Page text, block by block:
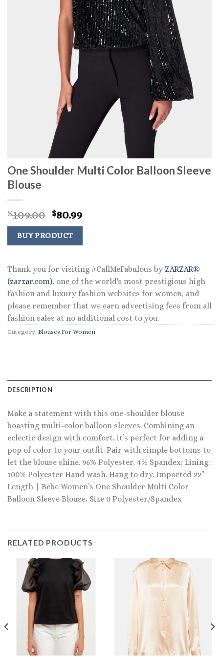
One Shoulder Multi Color Balloon Sleeve
Blouse
$109.00 Original
price
was:
$109.00.
$80.99Current
price
$80.99.
BUY PRODUCT
Thank you for visiting #CallMeFabulous by ZARZAR®
(zarzar.com), one of the world's most prestigious high
fashion and luxury fashion websites for women, and
please remember that we earn advertising fees from all
fashion sales at no additional cost to you.
Category: Blouses For Women
DESCRIPTION
Make a statement with this one-shoulder blouse
boasting multi-color balloon sleeves. Combining an
eclectic design with comfort, it’s perfect for adding a
pop of color to your outfit. Pair with simple bottoms to
let the blouse shine. 96% Polyester, 4% Spandex; Lining:
100% Polyester Hand wash. Hang to dry. Imported 22″
Length | Bebe Women’s One Shoulder Multi Color
Balloon Sleeve Blouse, Size 0 Polyester/Spandex
RELATED PRODUCTS